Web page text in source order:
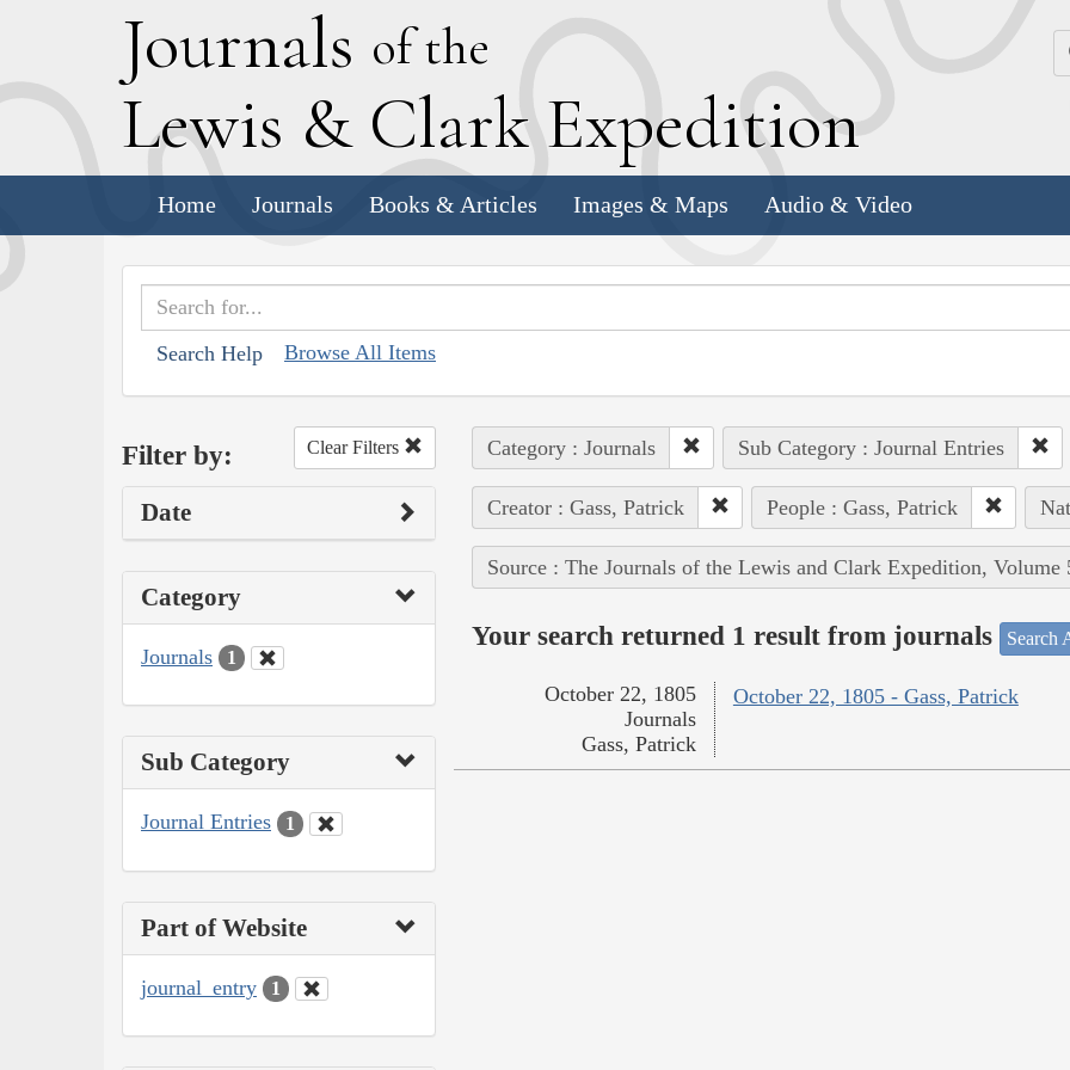
Journals of the
Lewis & Clark Expedition
Home Journals Books & Articles Images & Maps Audio & Video
Search Help Browse All Items
Filter by: Clear Filters
Date
Category
Journals 1
Sub Category
Journal Entries 1
Part of Website
journal_entry 1
Category : Journals Sub Category : Journal Entries
Creator : Gass, Patrick People : Gass, Patrick
Source : The Journals of the Lewis and Clark Expedition, Volume
Your search returned 1 result from journals Search
October 22, 1805 - Gass, Patrick
October 22, 1805
Journals
Gass, Patrick